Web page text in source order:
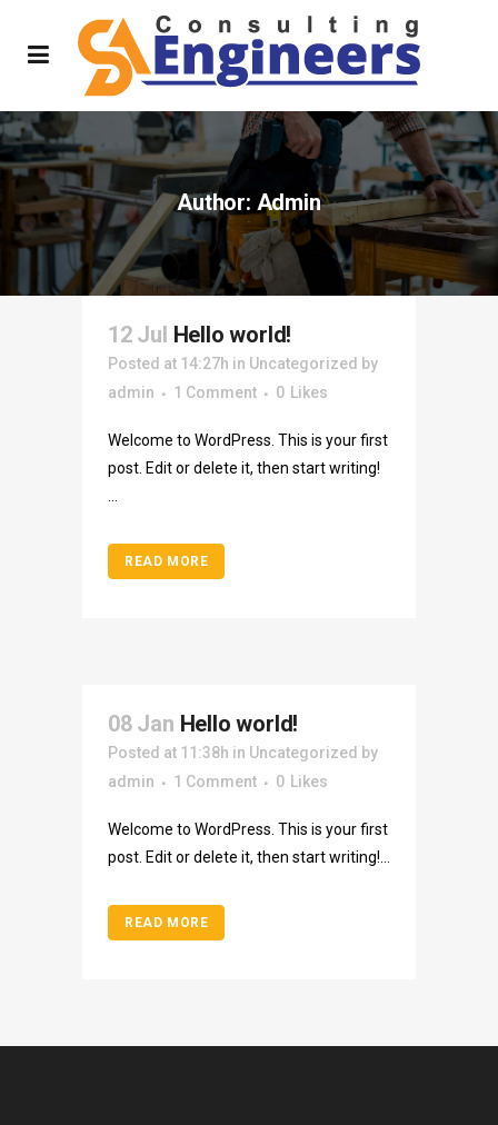
Author: Admin
12 Jul Hello world!
Posted at 14:27h in Uncategorized by
admin
1 Comment 0 Likes
Welcome to WordPress. This is your first
post. Edit or delete it, then start writing!
READ MORE
08 Jan Hello world!
Posted at 11:38h in Uncategorized by
admin
1 Comment 0 Likes
Welcome to WordPress. This is your first
post. Edit or delete it, then start writing!...
READ MORE